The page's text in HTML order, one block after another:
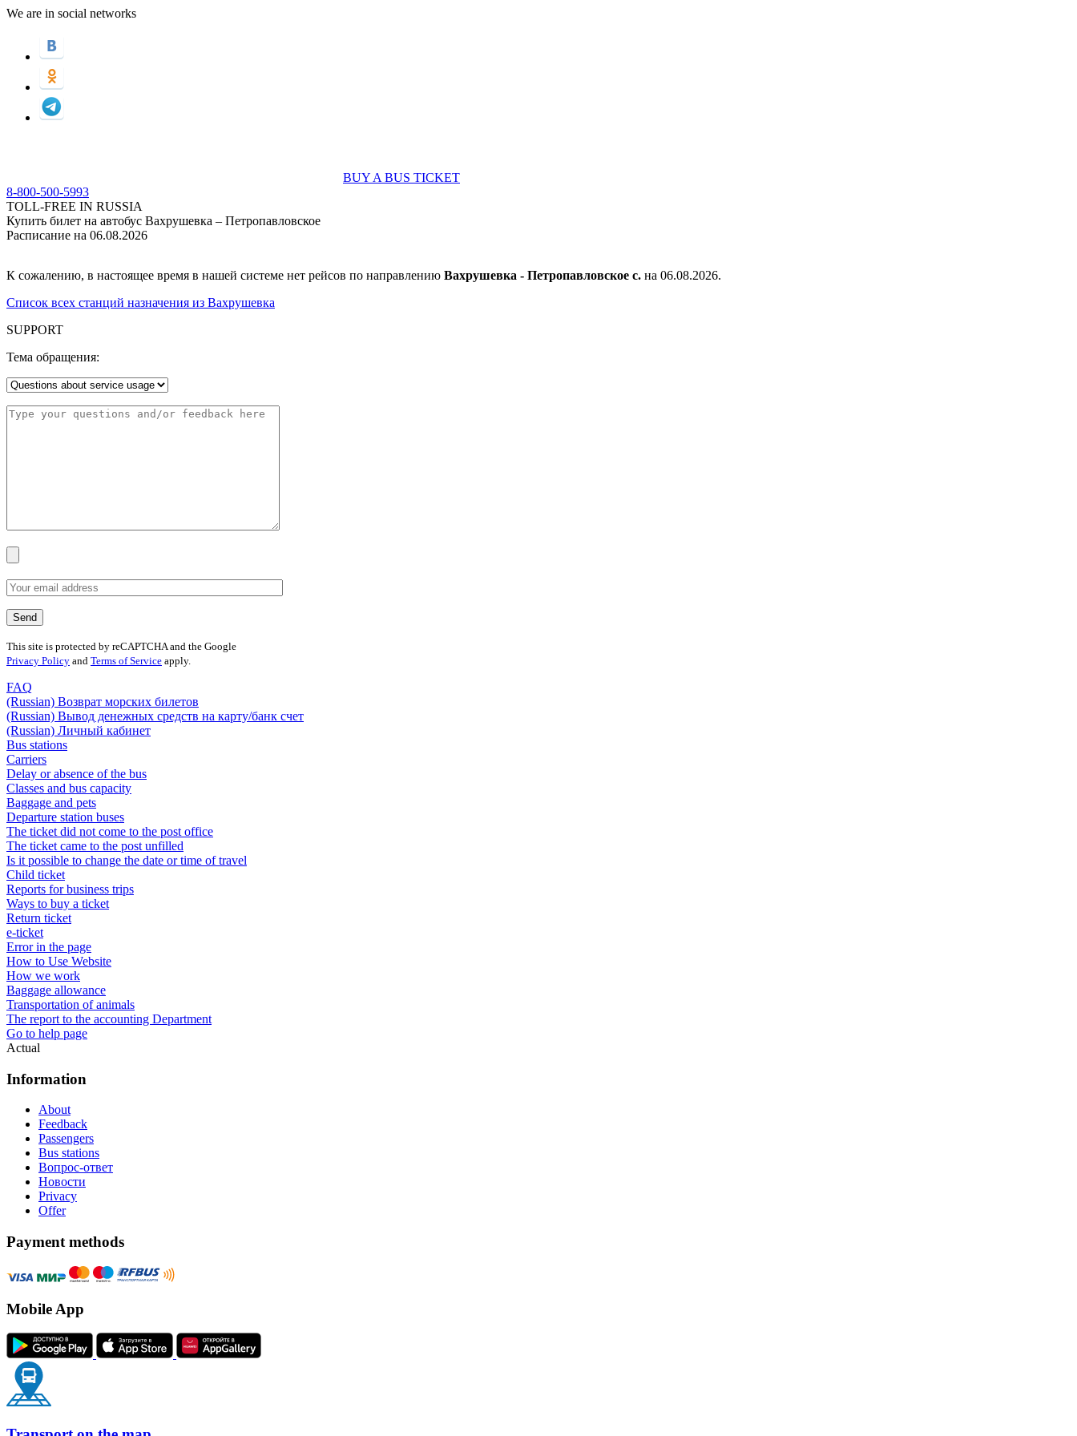
We are in social networks
BUY A BUS TICKET
8-800-500-5993
TOLL-FREE IN RUSSIA
Купить билет на автобус Вахрушевка – Петропавловское
Расписание на 06.08.2026
К сожалению, в настоящее время в нашей системе нет рейсов по направлению Вахрушевка - Петропавловское с. на 06.08.2026.
Список всех станций назначения из Вахрушевка
SUPPORT
Тема обращения:
This site is protected by reCAPTCHA and the Google
Privacy Policy and Terms of Service apply.
FAQ
(Russian) Возврат морских билетов
(Russian) Вывод денежных средств на карту/банк счет
(Russian) Личный кабинет
Bus stations
Carriers
Delay or absence of the bus
Classes and bus capacity
Baggage and pets
Departure station buses
The ticket did not come to the post office
The ticket came to the post unfilled
Is it possible to change the date or time of travel
Child ticket
Reports for business trips
Ways to buy a ticket
Return ticket
e-ticket
Error in the page
How to Use Website
How we work
Baggage allowance
Transportation of animals
The report to the accounting Department
Go to help page
Actual
Information
About
Feedback
Passengers
Bus stations
Вопрос-ответ
Новости
Privacy
Offer
Payment methods
Mobile App